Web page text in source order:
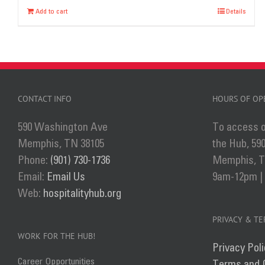
Add to cart Details
CONTACT INFO
590 Washington Ave
Memphis, TN 38105
Phone: (901) 730-1736
Email: Email Us
Web: hospitalityhub.org
WORK FOR THE HUB!
Career Opportunities
HOURS OF
To access
the Hub,
Memphis,
9am-12pm
PRIVACY &
Privacy